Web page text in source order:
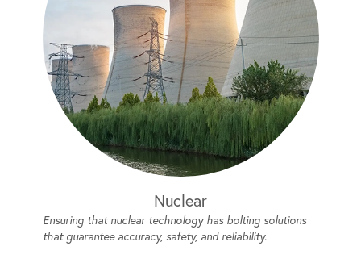
Nuclear
Ensuring that nuclear technology has bolting solutions
that guarantee accuracy, safety, and reliability.